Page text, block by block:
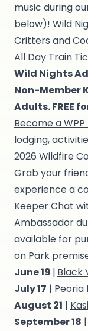
music during
below)! Wild
Critters and
All Day Train
Wild Nights
Non-Member
Adults. FREE
Become a
lodging,
2026 Wildfire
Grab your
experience a
Keeper Chat
Ambassador
available for
on Park
June 19 | Black
July 17 | Peoria
August 21 |
September 18 |